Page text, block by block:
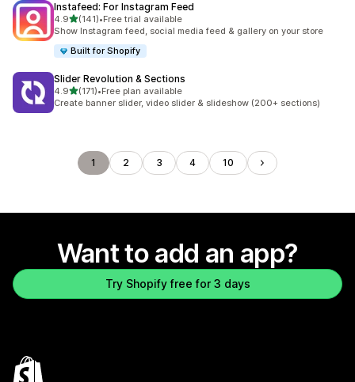
Instafeed: For Instagram Feed
4.9out of 5 stars
(141)
141 total reviews
•Free trial available
Show Instagram feed, social media feed & gallery on your store
Built for Shopify
Slider Revolution & Sections
4.9out of 5 stars
(171)
171 total reviews
•Free plan available
Create banner slider, video slider & slideshow (200+ sections)
1 2 3 4 10
Want to add an app?
Try Shopify free for 3 days